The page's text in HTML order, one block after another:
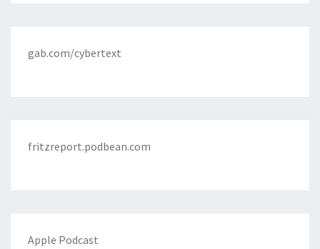
gab.com/cybertext
fritzreport.podbean.com
Apple Podcast